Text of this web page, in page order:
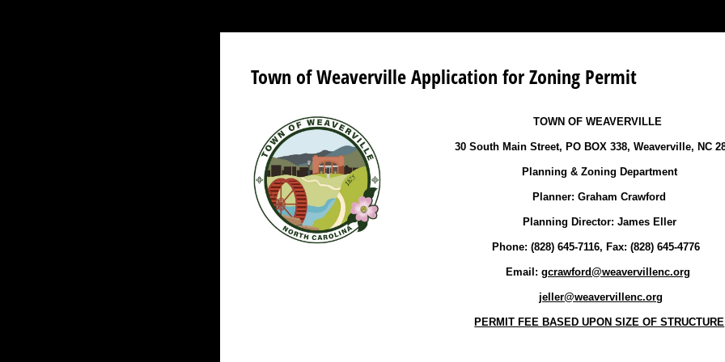
Town of Weaverville Application for Zoning Permit
TOWN OF WEAVERVILLE
30 South Main Street, PO BOX 338, Weaverville, NC
Planning & Zoning Department
Planner: Graham Crawford
Planning Director: James Eller
Phone: (828) 645-7116, Fax: (828) 645-4776
Email: gcrawford@weavervillenc.org
jeller@weavervillenc.org
PERMIT FEE BASED UPON SIZE OF STRUCTURE